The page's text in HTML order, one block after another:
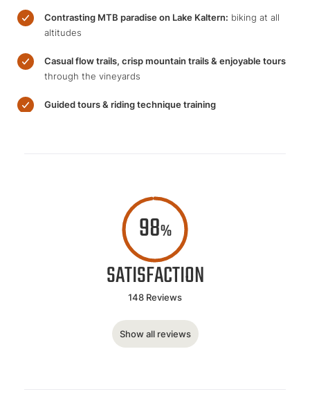
Contrasting MTB paradise on Lake Kaltern: biking at all
altitudes
Casual flow trails, crisp mountain trails & enjoyable tours
through the vineyards
Guided tours & riding technique training
98%
SATISFACTION
148 Reviews
Show all reviews